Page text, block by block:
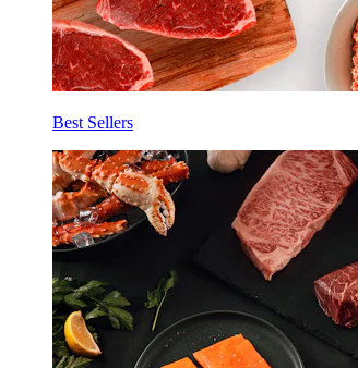
Best Sellers